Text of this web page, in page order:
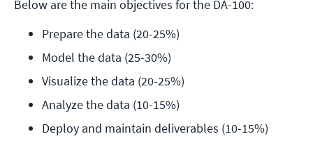
Below are the main objectives for the DA-100:
Prepare the data (20-25%)
Model the data (25-30%)
Visualize the data (20-25%)
Analyze the data (10-15%)
Deploy and maintain deliverables (10-15%)